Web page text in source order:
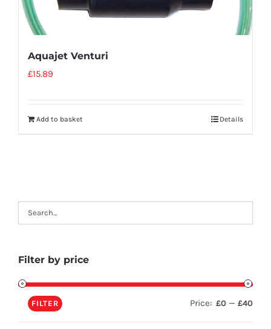
Aquajet Venturi
£15.89
Add to basket Details
Filter by price
FILTER Price: £0 — £40